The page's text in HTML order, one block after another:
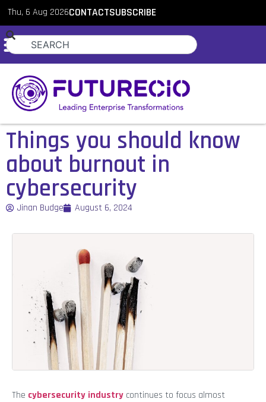
Thu, 6 Aug 2026CONTACTSUBSCRIBE
Things you should know
about burnout in
cybersecurity
Jinan Budge August 6, 2024
The cybersecurity industry continues to focus almost